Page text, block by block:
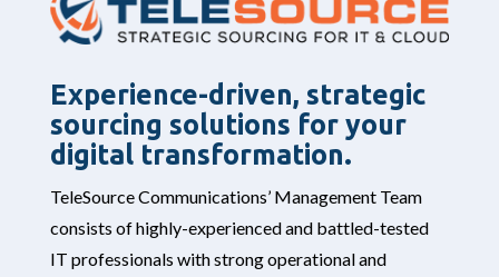
Experience-driven, strategic
sourcing solutions for your
digital transformation.
TeleSource Communications’ Management Team
consists of highly-experienced and battled-tested
IT professionals with strong operational and